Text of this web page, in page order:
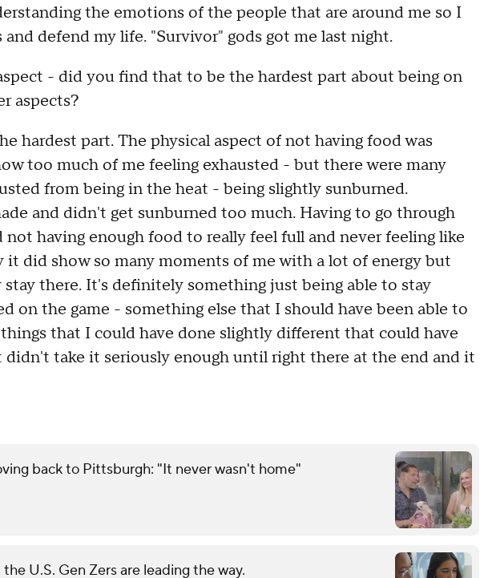
the emotions of the people that are around me so I
defend my life. "Survivor" gods got me last night.
- did you find that to be the hardest part about being on
aspects?
hardest part. The physical aspect of not having food was
too much of me feeling exhausted - but there were many
from being in the heat - being slightly sunburned.
and didn't get sunburned too much. Having to go through
having enough food to really feel full and never feeling like
did show so many moments of me with a lot of energy but
there. It's definitely something just being able to stay
on the game - something else that I should have been able to
that I could have done slightly different that could have
didn't take it seriously enough until right there at the end and it
back to Pittsburgh: "It never wasn't home"
U.S. Gen Zers are leading the way.